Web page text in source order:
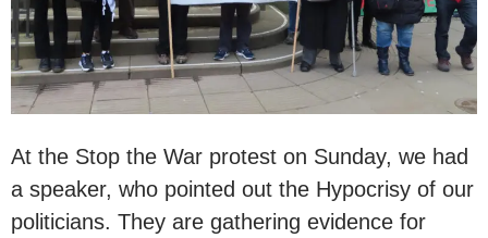
At the Stop the War protest on Sunday, we had
a speaker, who pointed out the Hypocrisy of our
politicians. They are gathering evidence for